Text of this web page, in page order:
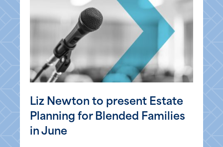
Liz Newton to present Estate
Planning for Blended Families
in June